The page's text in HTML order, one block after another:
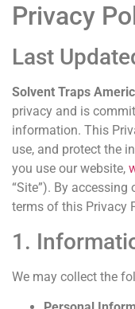
Privacy
Last
Solvent Traps
privacy and is
information. This
use, and protect the
you use our website,
“Site”). By
terms of this Privacy
1.
We may collect the